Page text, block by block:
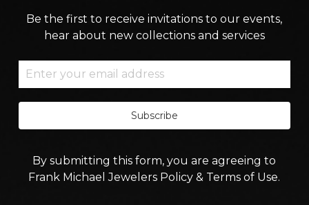
Be the first to receive invitations to our events,
hear about new collections and services
Subscribe
By submitting this form, you are agreeing to
Frank Michael Jewelers Policy & Terms of Use.